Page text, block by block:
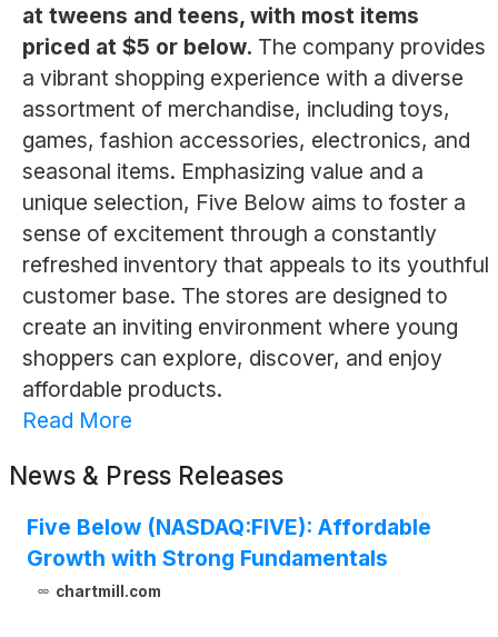
at tweens and teens, with most items
priced at $5 or below. The company provides
a vibrant shopping experience with a diverse
assortment of merchandise, including toys,
games, fashion accessories, electronics, and
seasonal items. Emphasizing value and a
unique selection, Five Below aims to foster a
sense of excitement through a constantly
refreshed inventory that appeals to its youthful
customer base. The stores are designed to
create an inviting environment where young
shoppers can explore, discover, and enjoy
affordable products.
Read More
News & Press Releases
Five Below (NASDAQ:FIVE): Affordable
Growth with Strong Fundamentals
chartmill.com